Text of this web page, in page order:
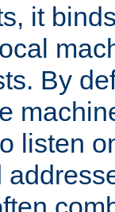
it
By
listen